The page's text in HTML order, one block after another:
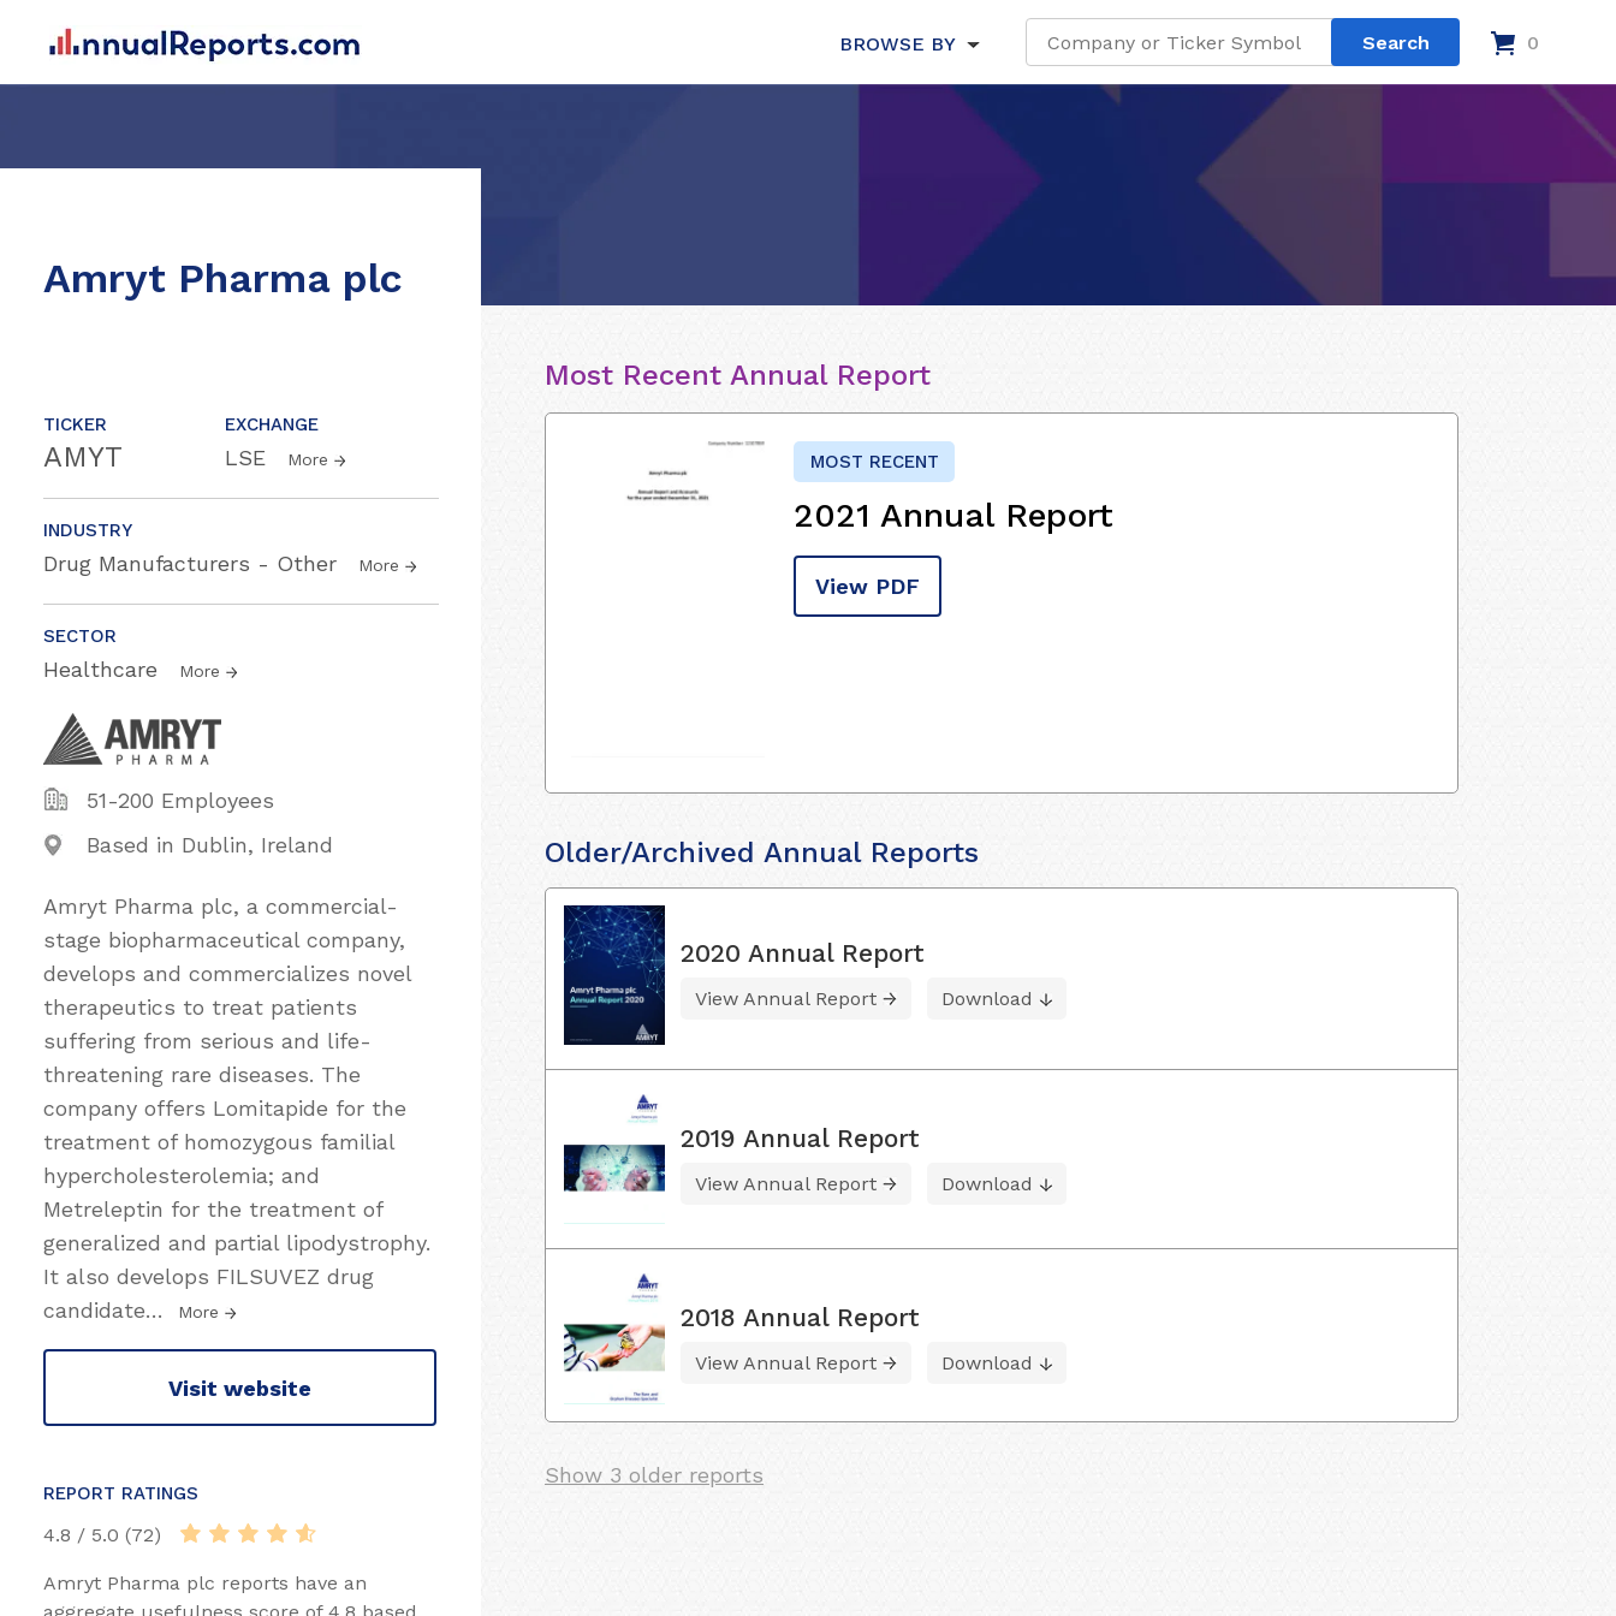
BROWSE BY 0
Amryt Pharma plc
TICKER
AMYT
EXCHANGE
LSE More
INDUSTRY
Drug Manufacturers - Other More
SECTOR
Healthcare More
51-200 Employees
Based in Dublin, Ireland
Amryt Pharma plc, a commercial-
stage biopharmaceutical company,
develops and commercializes novel
therapeutics to treat patients
suffering from serious and life-
threatening rare diseases. The
company offers Lomitapide for the
treatment of homozygous familial
hypercholesterolemia; and
Metreleptin for the treatment of
generalized and partial lipodystrophy.
It also develops FILSUVEZ drug
candidate… More
Visit website
REPORT RATINGS
4.8 / 5.0 (72)
Amryt Pharma plc reports have an
Most Recent Annual Report
MOST RECENT
2021 Annual Report
View PDF
Older/Archived Annual Reports
2020 Annual Report
View Annual Report Download
2019 Annual Report
View Annual Report Download
2018 Annual Report
View Annual Report Download
Show 3 older reports